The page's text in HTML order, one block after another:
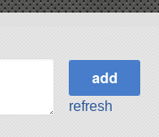
refresh